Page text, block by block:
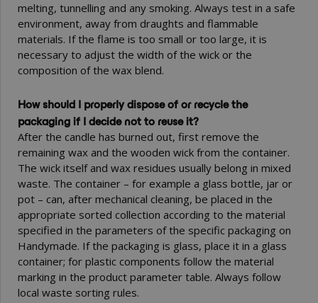
melting, tunnelling and any smoking. Always test in a safe
environment, away from draughts and flammable
materials. If the flame is too small or too large, it is
necessary to adjust the width of the wick or the
composition of the wax blend.
How should I properly dispose of or recycle the
packaging if I decide not to reuse it?
After the candle has burned out, first remove the
remaining wax and the wooden wick from the container.
The wick itself and wax residues usually belong in mixed
waste. The container – for example a glass bottle, jar or
pot – can, after mechanical cleaning, be placed in the
appropriate sorted collection according to the material
specified in the parameters of the specific packaging on
Handymade. If the packaging is glass, place it in a glass
container; for plastic components follow the material
marking in the product parameter table. Always follow
local waste sorting rules.